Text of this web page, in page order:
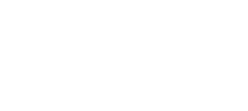
Before selecting turf material, it’s
Foot Traffic: Assess the